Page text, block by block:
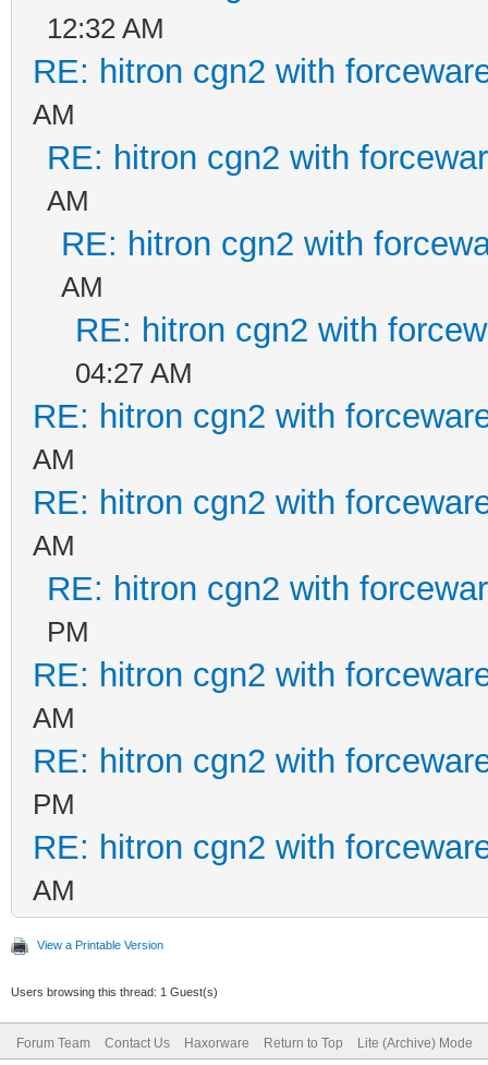
12:32 AM
RE: hitron cgn2 with
AM
RE: hitron cgn2 with
AM
RE: hitron cgn2 with
AM
RE: hitron cgn2 with
04:27 AM
RE: hitron cgn2 with
AM
RE: hitron cgn2 with
AM
RE: hitron cgn2 with
PM
RE: hitron cgn2 with
AM
RE: hitron cgn2 with
PM
RE: hitron cgn2 with
AM
View a Printable Version
Users browsing this thread: 1 Guest(s)
Forum Team Contact Us Haxorware Return to Top Lite (Archive) Mode